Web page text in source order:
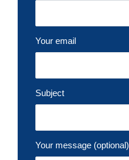
Your email
Subject
Your message (optional)